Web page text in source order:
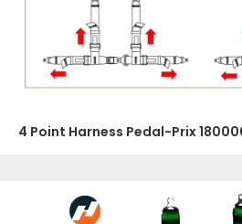
4 Point Harness Pedal-Prix